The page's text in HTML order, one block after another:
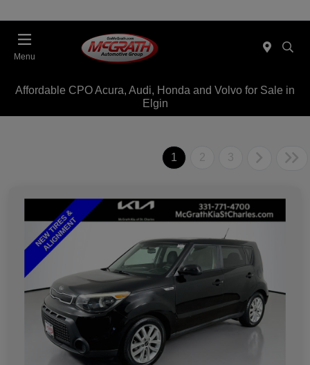
Menu
Affordable CPO Acura, Audi, Honda and Volvo for Sale in
Elgin
1 2 3